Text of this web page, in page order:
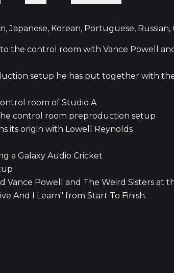
Japanese, Korean, Portuguese, Russian,
the control room with Vance Powell
setup he has put together with
room of Studio A
control room preproduction setup
its origin with Lowell Reynolds
a Galaxy Audio Cricket
Vance Powell and The Weird Sisters at
And I Learn" from Start To Finish.